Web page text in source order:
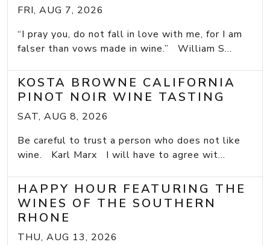
FRI, AUG 7, 2026
“I pray you, do not fall in love with me, for I am
falser than vows made in wine.” William S...
KOSTA BROWNE CALIFORNIA
PINOT NOIR WINE TASTING
SAT, AUG 8, 2026
Be careful to trust a person who does not like
wine. Karl Marx I will have to agree wit...
HAPPY HOUR FEATURING THE
WINES OF THE SOUTHERN
RHONE
THU, AUG 13, 2026